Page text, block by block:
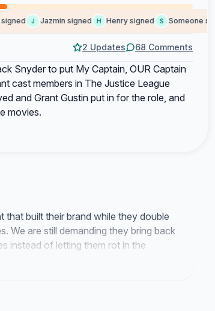
J Jazmin signed H Henry signed S Someone signed
2 Updates 68 Comments
Snyder to put My Captain, OUR Captain
cast members in The Justice League
and Grant Gustin put in for the role, and
movies.
built their brand while they double
We are still demanding they bring back
instead of letting them rot in the